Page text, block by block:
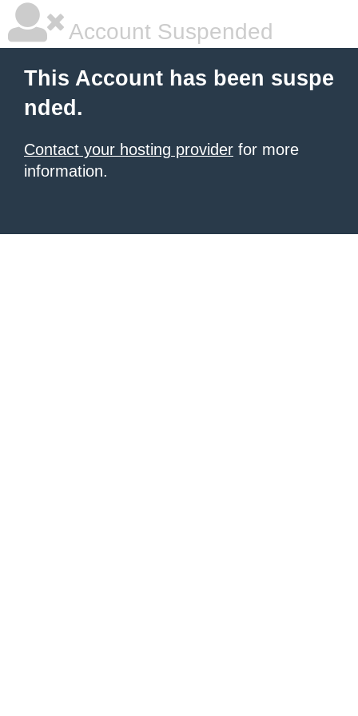
Account Suspended
This Account has been suspe
nded.
Contact your hosting provider for more
information.